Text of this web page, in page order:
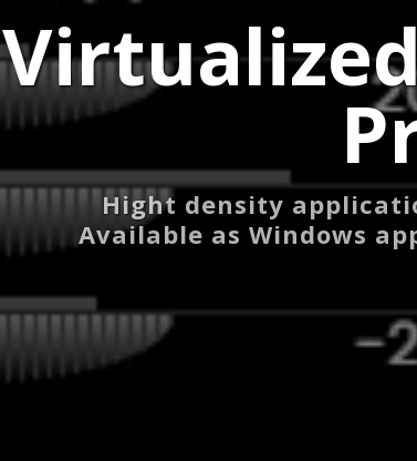
Hight density
Available as Windows